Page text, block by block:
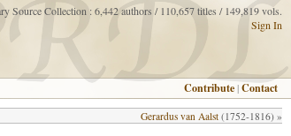
Source Collection : 6,442 authors / 110,657 titles / 149,819 vols.
Sign In
Contribute |Contact
Gerardus van Aalst (1752-1816) »